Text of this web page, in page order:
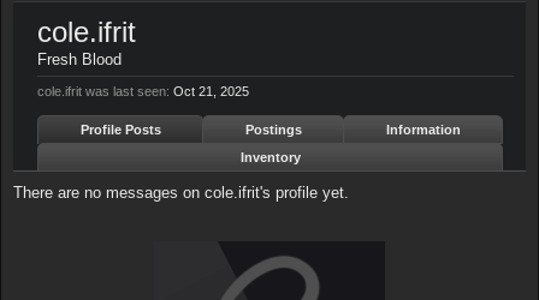
cole.ifrit
Fresh Blood
cole.ifrit was last seen: Oct 21, 2025
Profile Posts Postings
Information
Inventory
There are no messages on cole.ifrit's profile yet.